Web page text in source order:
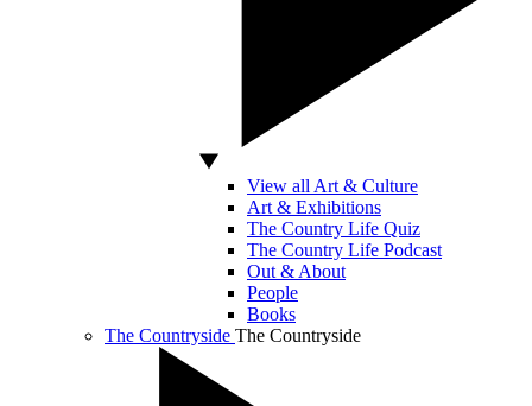
View all Art & Culture
Art & Exhibitions
The Country Life Quiz
The Country Life Podcast
Out & About
People
Books
The Countryside The Countryside